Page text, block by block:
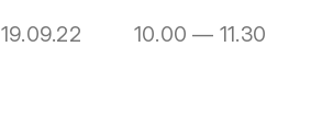
19.09.22 10.00 — 11.30